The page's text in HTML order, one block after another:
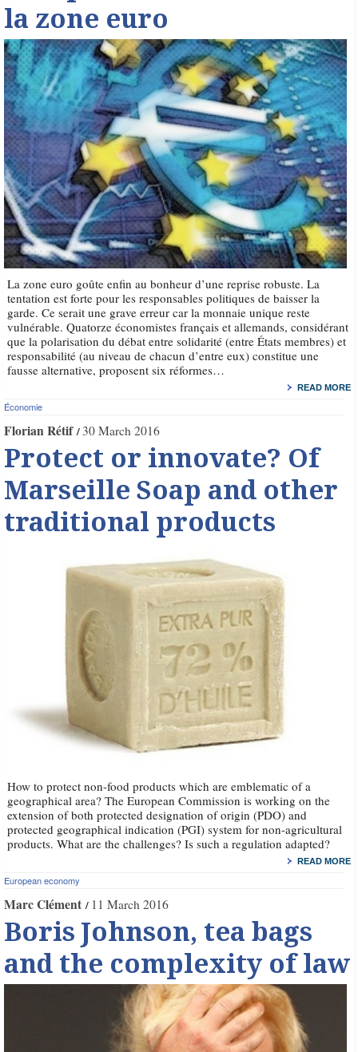
la zone euro
La zone euro goûte enfin au bonheur d’une reprise robuste. La
tentation est forte pour les responsables politiques de baisser la
garde. Ce serait une grave erreur car la monnaie unique reste
vulnérable. Quatorze économistes français et allemands, considérant
que la polarisation du débat entre solidarité (entre États membres) et
responsabilité (au niveau de chacun d’entre eux) constitue une
fausse alternative, proposent six réformes…
READ MORE
Économie
Florian Rétif 30 March 2016
Protect or innovate? Of
Marseille Soap and other
traditional products
How to protect non-food products which are emblematic of a
geographical area? The European Commission is working on the
extension of both protected designation of origin (PDO) and
protected geographical indication (PGI) system for non-agricultural
products. What are the challenges? Is such a regulation adapted?
READ MORE
European economy
Marc Clément 11 March 2016
Boris Johnson, tea bags
and the complexity of law